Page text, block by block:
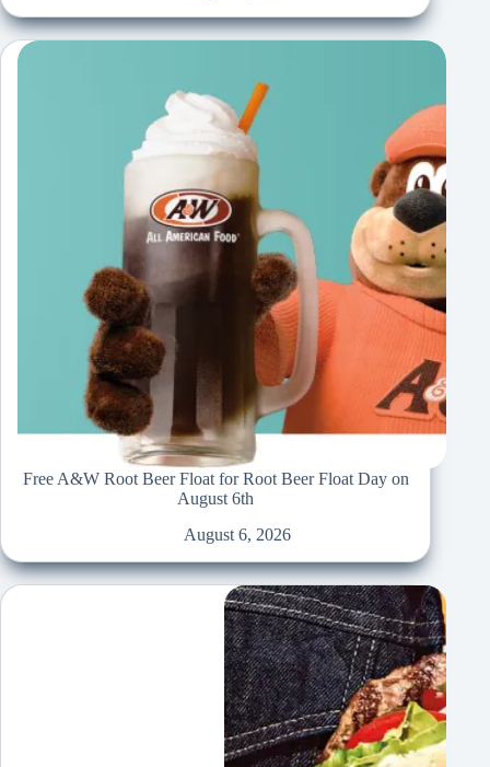
Free A&W Root Beer Float for Root Beer Float Day on
August 6th
August 6, 2026